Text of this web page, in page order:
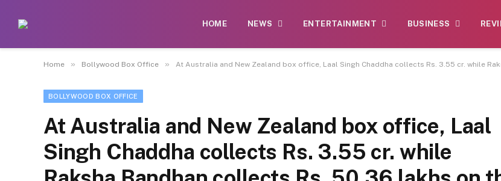
HOME NEWS ENTERTAINMENT BUSINESS
Home » Bollywood Box Office » At Australia and New Zealand box office, Laal Singh Chaddha collects Rs. 3.55 cr. while
BOLLYWOOD BOX OFFICE
At Australia and New Zealand box office, Laal
Singh Chaddha collects Rs. 3.55 cr. while